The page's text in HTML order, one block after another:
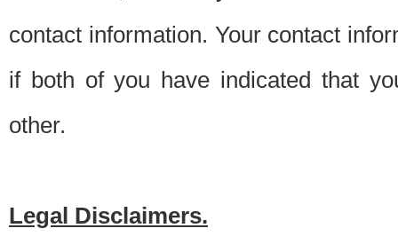
contact information. Your contact
if both of you have indicated that
other.
Legal Disclaimers.